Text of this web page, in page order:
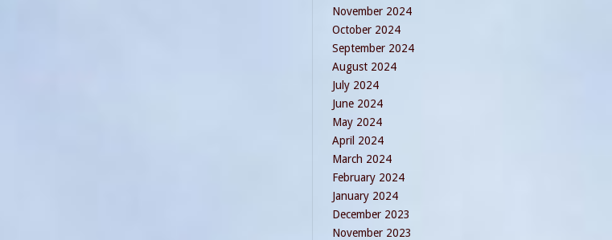
November 2024
October 2024
September 2024
August 2024
July 2024
June 2024
May 2024
April 2024
March 2024
February 2024
January 2024
December 2023
November 2023